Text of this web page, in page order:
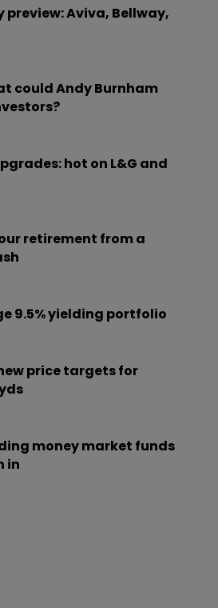
preview: Aviva, Bellway,
could Andy Burnham
hot on L&G and
retirement from a
9.5% yielding portfolio
price targets for
money market funds
in